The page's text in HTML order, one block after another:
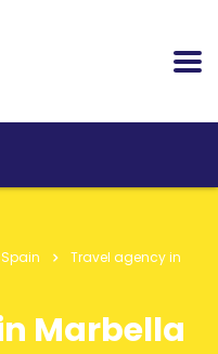
Travel agency in
Marbella